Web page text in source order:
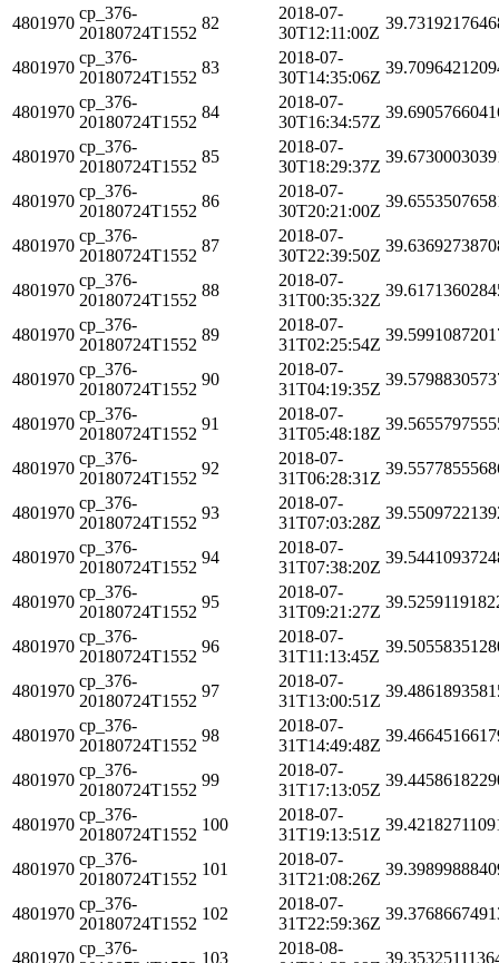
4801970
cp_376-
20180724T1552
82
2018-07-
30T12:11:00Z
4801970
cp_376-
20180724T1552
83
2018-07-
30T14:35:06Z
4801970
cp_376-
20180724T1552
84
2018-07-
30T16:34:57Z
4801970
cp_376-
20180724T1552
85
2018-07-
30T18:29:37Z
4801970
cp_376-
20180724T1552
86
2018-07-
30T20:21:00Z
4801970
cp_376-
20180724T1552
87
2018-07-
30T22:39:50Z
4801970
cp_376-
20180724T1552
88
2018-07-
31T00:35:32Z
4801970
cp_376-
20180724T1552
89
2018-07-
31T02:25:54Z
4801970
cp_376-
20180724T1552
90
2018-07-
31T04:19:35Z
4801970
cp_376-
20180724T1552
91
2018-07-
31T05:48:18Z
4801970
cp_376-
20180724T1552
92
2018-07-
31T06:28:31Z
4801970
cp_376-
20180724T1552
93
2018-07-
31T07:03:28Z
4801970
cp_376-
20180724T1552
94
2018-07-
31T07:38:20Z
4801970
cp_376-
20180724T1552
95
2018-07-
31T09:21:27Z
4801970
cp_376-
20180724T1552
96
2018-07-
31T11:13:45Z
4801970
cp_376-
20180724T1552
97
2018-07-
31T13:00:51Z
4801970
cp_376-
20180724T1552
98
2018-07-
31T14:49:48Z
4801970
cp_376-
20180724T1552
99
2018-07-
31T17:13:05Z
4801970
cp_376-
20180724T1552
100
2018-07-
31T19:13:51Z
4801970
cp_376-
20180724T1552
101
2018-07-
31T21:08:26Z
4801970
cp_376-
20180724T1552
102
2018-07-
31T22:59:36Z
4801970
cp_376-
103
2018-08-